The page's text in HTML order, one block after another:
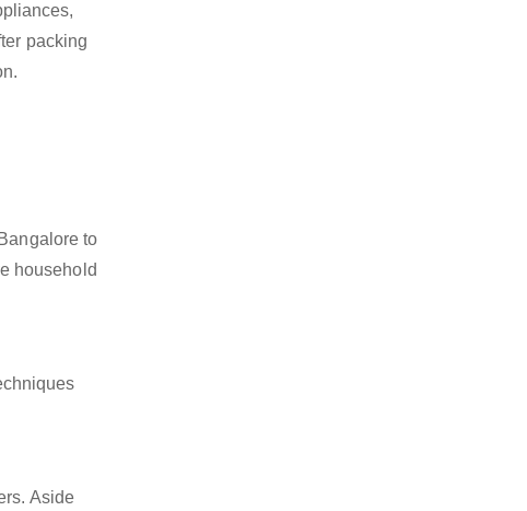
packing
to
household
Aside